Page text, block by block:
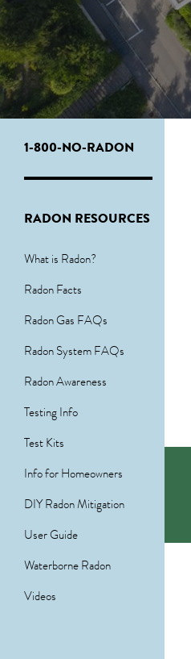
1-800-NO-RADON
RADON RESOURCES
What is Radon?
Radon Facts
Radon Gas FAQs
Radon System FAQs
Radon Awareness
Testing Info
Test Kits
Info for Homeowners
DIY Radon Mitigation
User Guide
Waterborne Radon
Videos